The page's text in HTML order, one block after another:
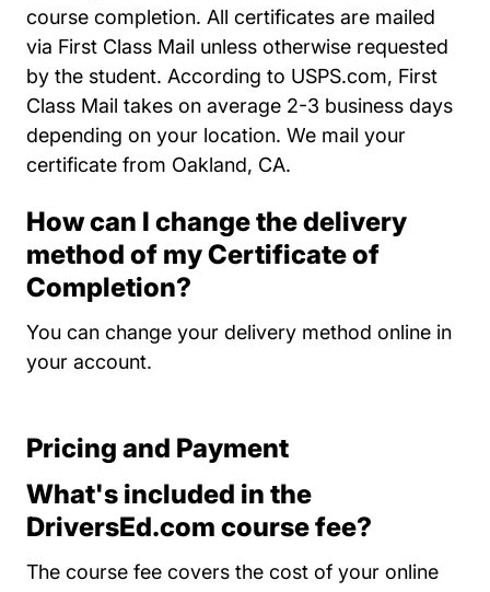
course completion. All certificates are mailed
via First Class Mail unless otherwise requested
by the student. According to USPS.com, First
Class Mail takes on average 2-3 business days
depending on your location. We mail your
certificate from Oakland, CA.
How can I change the delivery
method of my Certificate of
Completion?
You can change your delivery method online in
your account.
Pricing and Payment
What's included in the
DriversEd.com course fee?
The course fee covers the cost of your online